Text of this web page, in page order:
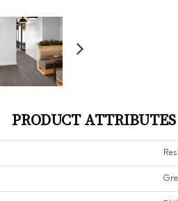
PRODUCT ATTRIBUTES